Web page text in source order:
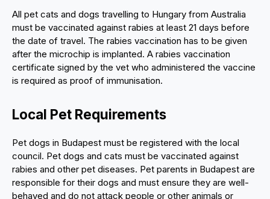
All pet cats and dogs travelling to Hungary from Australia
must be vaccinated against rabies at least 21 days before
the date of travel. The rabies vaccination has to be given
after the microchip is implanted. A rabies vaccination
certificate signed by the vet who administered the vaccine
is required as proof of immunisation.
Local Pet Requirements
Pet dogs in Budapest must be registered with the local
council. Pet dogs and cats must be vaccinated against
rabies and other pet diseases. Pet parents in Budapest are
responsible for their dogs and must ensure they are well-
behaved and do not attack people or other animals or